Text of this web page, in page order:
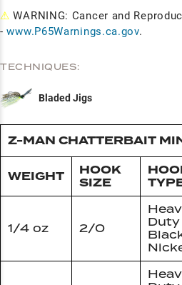
⚠ WARNING: Cancer and
- www.P65Warnings.ca.gov.
TECHNIQUES:
Bladed Jigs
Z-MAN CHATTERBAIT
WEIGHT
HOOK
SIZE
1/4 oz 2/0
Duty